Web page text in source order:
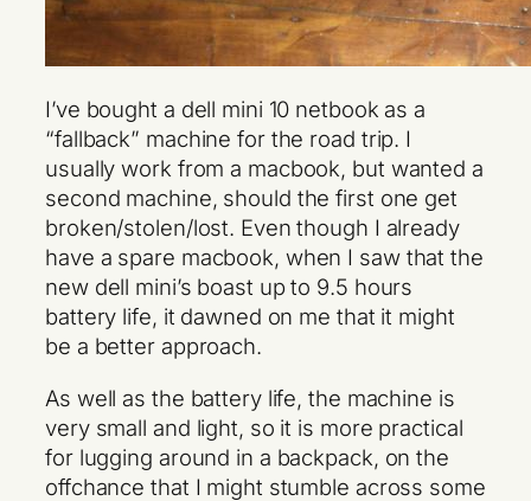
I’ve bought a dell mini 10 netbook as a
“fallback” machine for the road trip. I
usually work from a macbook, but wanted a
second machine, should the first one get
broken/stolen/lost. Even though I already
have a spare macbook, when I saw that the
new dell mini’s boast up to 9.5 hours
battery life, it dawned on me that it might
be a better approach.
As well as the battery life, the machine is
very small and light, so it is more practical
for lugging around in a backpack, on the
offchance that I might stumble across some